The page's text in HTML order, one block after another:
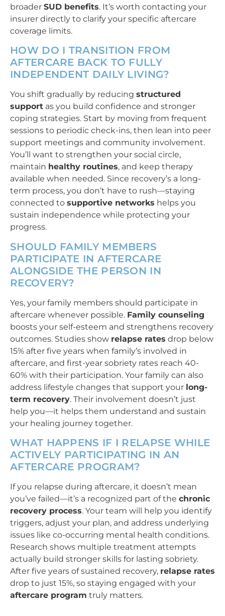
broader SUD benefits. It’s worth contacting your
insurer directly to clarify your specific aftercare
coverage limits.
HOW DO I TRANSITION FROM
AFTERCARE BACK TO FULLY
INDEPENDENT DAILY LIVING?
You shift gradually by reducing structured
support as you build confidence and stronger
coping strategies. Start by moving from frequent
sessions to periodic check-ins, then lean into peer
support meetings and community involvement.
You’ll want to strengthen your social circle,
maintain healthy routines, and keep therapy
available when needed. Since recovery’s a long-
term process, you don’t have to rush—staying
connected to supportive networks helps you
sustain independence while protecting your
progress.
SHOULD FAMILY MEMBERS
PARTICIPATE IN AFTERCARE
ALONGSIDE THE PERSON IN
RECOVERY?
Yes, your family members should participate in
aftercare whenever possible. Family counseling
boosts your self-esteem and strengthens recovery
outcomes. Studies show relapse rates drop below
15% after five years when family’s involved in
aftercare, and first-year sobriety rates reach 40-
60% with their participation. Your family can also
address lifestyle changes that support your long-
term recovery. Their involvement doesn’t just
help you—it helps them understand and sustain
your healing journey together.
WHAT HAPPENS IF I RELAPSE WHILE
ACTIVELY PARTICIPATING IN AN
AFTERCARE PROGRAM?
If you relapse during aftercare, it doesn’t mean
you’ve failed—it’s a recognized part of the chronic
recovery process. Your team will help you identify
triggers, adjust your plan, and address underlying
issues like co-occurring mental health conditions.
Research shows multiple treatment attempts
actually build stronger skills for lasting sobriety.
After five years of sustained recovery, relapse rates
drop to just 15%, so staying engaged with your
aftercare program truly matters.